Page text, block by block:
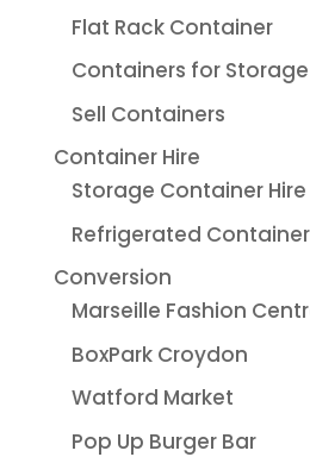
Flat Rack Container
Containers for Storage
Sell Containers
Container Hire
Storage Container Hire
Refrigerated
Conversion
Marseille Fashion
BoxPark Croydon
Watford Market
Pop Up Burger Bar